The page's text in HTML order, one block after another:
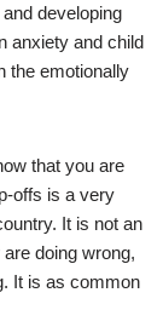
developing
anxiety and child
the emotionally
that you are
offs is a very
It is not an
doing wrong,
It is as common